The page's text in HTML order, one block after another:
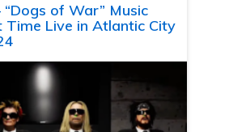
“Dogs of War” Music
Time Live in Atlantic City